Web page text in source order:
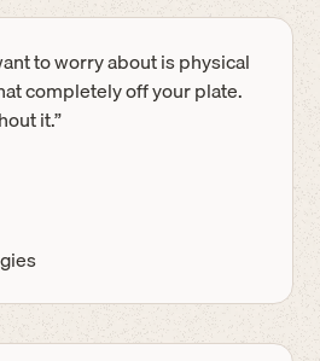
to worry about is physical
completely off your plate.
it.”